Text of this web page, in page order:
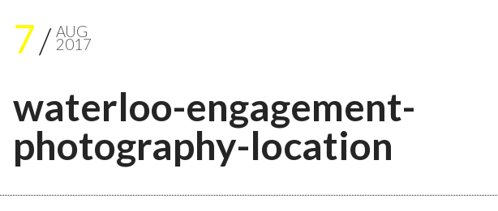
7 AUG
2017
waterloo-engagement-
photography-location